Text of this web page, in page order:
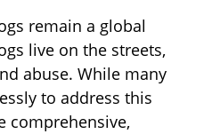
remain a global
live on the streets,
abuse. While many
to address this
comprehensive,